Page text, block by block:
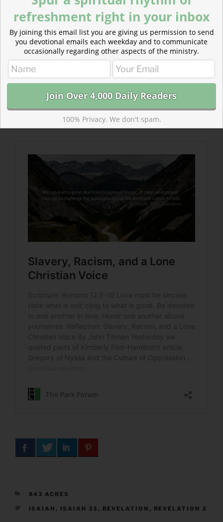
Read more about Slavery, Racism, and a Lone
Christian Voice
anti-slavery, and anti-racism, and anti-oppression
battles. We may be victorious yet, but it will take all of
us to engage the battle.
CATEGORIES
843 ACRES
TAGS
ISAIAH , ISAIAH 33 , REVELATION , REVELATION 3
refreshment right in your inbox
By joining this email list you are giving us permission to send
you devotional emails each weekday and to communicate
occasionally regarding other aspects of the ministry.
100% Privacy. We don't spam.